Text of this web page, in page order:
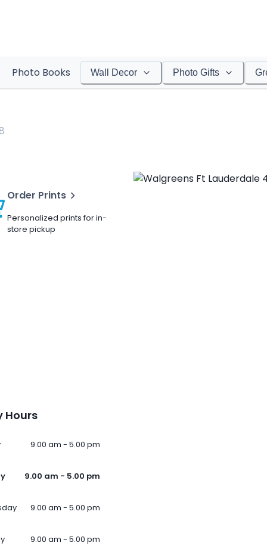
Photo Books Wall Decor Photo Gifts
Order Prints
Personalized prints for in-
store pickup
Hours
9.00 am - 5.00 pm
9.00 am - 5.00 pm
9.00 am - 5.00 pm
9.00 am - 5.00 pm